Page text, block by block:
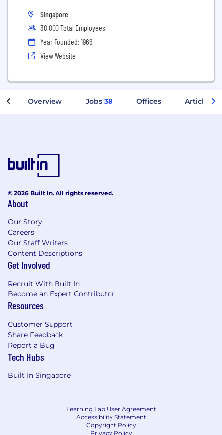
Singapore
38,800 Total Employees
Year Founded: 1966
View Website
Overview Jobs 38 Offices Articles
© 2026 Built In. All rights reserved.
About
Our Story
Careers
Our Staff Writers
Content Descriptions
Get Involved
Recruit With Built In
Become an Expert Contributor
Resources
Customer Support
Share Feedback
Report a Bug
Tech Hubs
Built In Singapore
Learning Lab User Agreement
Accessibility Statement
Copyright Policy
Privacy Policy